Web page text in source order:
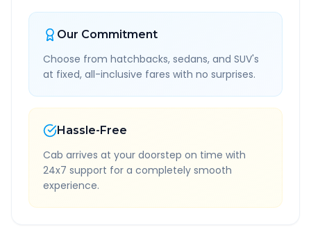
Our Commitment
Choose from hatchbacks, sedans, and SUV's
at fixed, all-inclusive fares with no surprises.
Hassle-Free
Cab arrives at your doorstep on time with
24x7 support for a completely smooth
experience.